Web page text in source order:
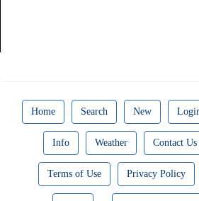
Home Search New
Info Weather Contact Us
Terms of Use Privacy Policy